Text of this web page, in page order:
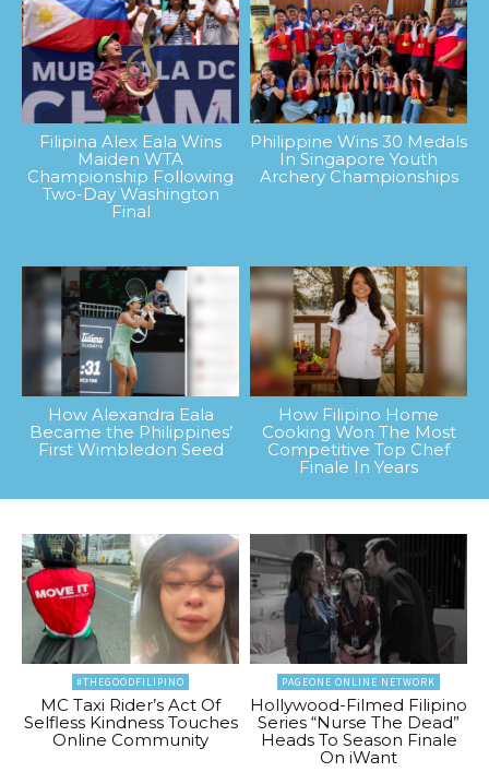
Filipina Alex Eala Wins
Maiden WTA
Championship Following
Two-Day Washington
Final
Philippine Wins 30 Medals
In Singapore Youth
Archery Championships
How Alexandra Eala
Became the Philippines’
First Wimbledon Seed
How Filipino Home
Cooking Won The Most
Competitive Top Chef
Finale In Years
#THEGOODFILIPINO
MC Taxi Rider’s Act Of
Selfless Kindness Touches
Online Community
PAGEONE ONLINE NETWORK
Hollywood-Filmed Filipino
Series “Nurse The Dead”
Heads To Season Finale
On iWant